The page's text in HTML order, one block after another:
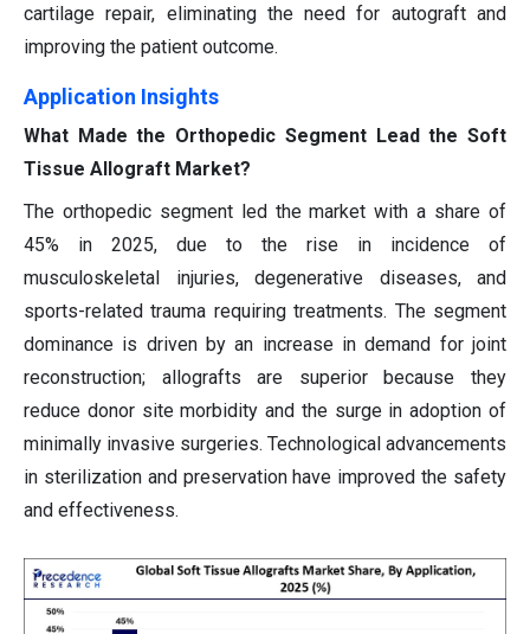
cartilage repair, eliminating the need for autograft and
improving the patient outcome.
Application Insights
What Made the Orthopedic Segment Lead the Soft
Tissue Allograft Market?
The orthopedic segment led the market with a share of
45% in 2025, due to the rise in incidence of
musculoskeletal injuries, degenerative diseases, and
sports-related trauma requiring treatments. The segment
dominance is driven by an increase in demand for joint
reconstruction; allografts are superior because they
reduce donor site morbidity and the surge in adoption of
minimally invasive surgeries. Technological advancements
in sterilization and preservation have improved the safety
and effectiveness.